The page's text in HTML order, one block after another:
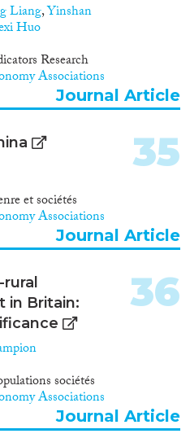
Liang,Yinshan
Huo
Research
Associations
Journal Article
et sociétés
Associations
35
Journal Article
in Britain:
sociétés
Associations
36
Journal Article